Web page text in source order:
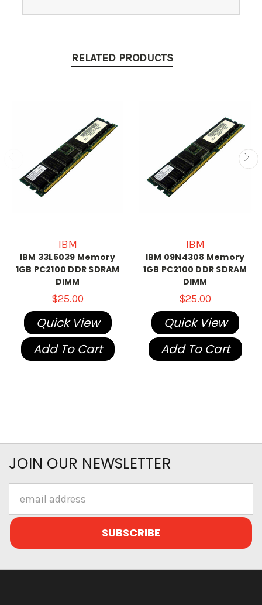
RELATED PRODUCTS
IBM
IBM 33L5039 Memory
1GB PC2100 DDR SDRAM
DIMM
$25.00
Quick View
Add To Cart
IBM
IBM 09N4308 Memory
1GB PC2100 DDR SDRAM
DIMM
$25.00
Quick View
Add To Cart
JOIN OUR NEWSLETTER
Address